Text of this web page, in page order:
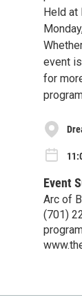
Held at
event
for
Event
Arc of
(701)